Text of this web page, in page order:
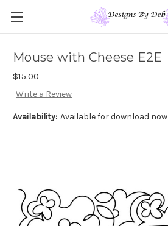
Mouse with Cheese E2E
$15.00
Write a Review
Availability: Available for download now